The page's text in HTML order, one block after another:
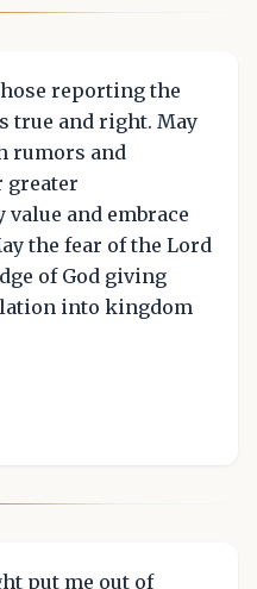
reporting the
true and right. May
rumors and
greater
and embrace
the fear of the Lord
of God giving
into kingdom
put me out of